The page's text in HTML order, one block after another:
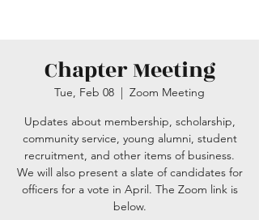
Chapter Meeting
Tue, Feb 08
  |
Zoom Meeting
Updates about membership, scholarship,
community service, young alumni, student
recruitment, and other items of business.
We will also present a slate of candidates for
officers for a vote in April. The Zoom link is
below.